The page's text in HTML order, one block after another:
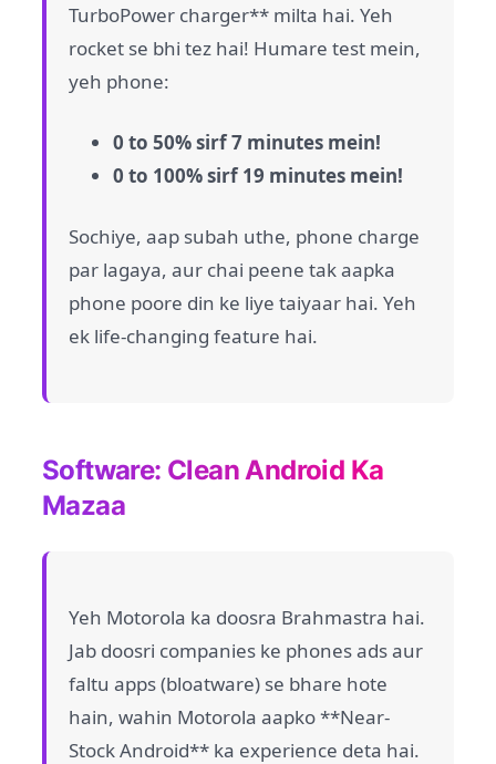
TurboPower charger** milta hai. Yeh
rocket se bhi tez hai! Humare test mein,
yeh phone:
0 to 50% sirf 7 minutes mein!
0 to 100% sirf 19 minutes mein!
Sochiye, aap subah uthe, phone charge
par lagaya, aur chai peene tak aapka
phone poore din ke liye taiyaar hai. Yeh
ek life-changing feature hai.
Software: Clean Android Ka
Mazaa
Yeh Motorola ka doosra Brahmastra hai.
Jab doosri companies ke phones ads aur
faltu apps (bloatware) se bhare hote
hain, wahin Motorola aapko **Near-
Stock Android** ka experience deta hai.